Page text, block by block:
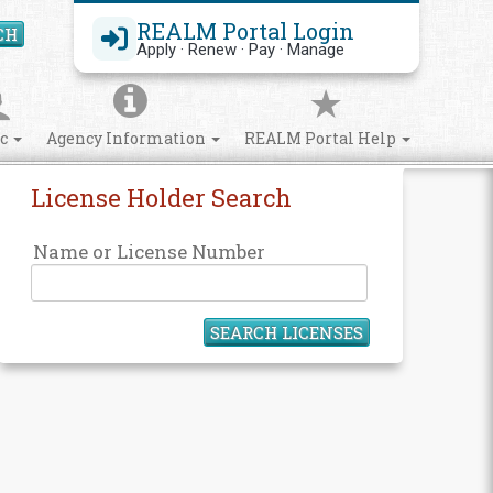
REALM Portal Login
Apply · Renew · Pay · Manage
Search Site
Agency Information REALM Portal Help
License Holder Search
Name or License Number
SEARCH LICENSES